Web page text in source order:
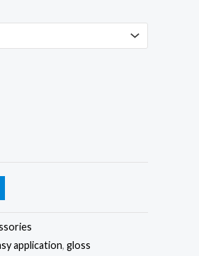
application, gloss